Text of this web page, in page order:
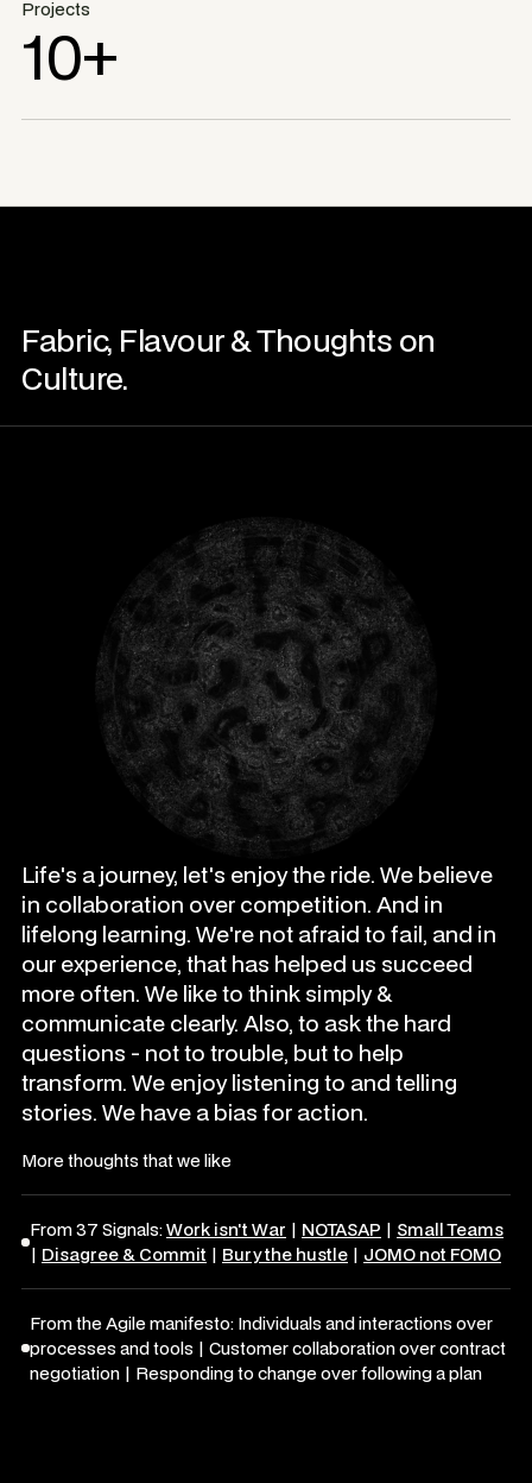
Projects
10+
Fabric, Flavour & Thoughts on
Culture.
Life's a journey, let's enjoy the ride. We believe
in collaboration over competition. And in
lifelong learning. We're not afraid to fail, and in
our experience, that has helped us succeed
more often. We like to think simply &
communicate clearly. Also, to ask the hard
questions - not to trouble, but to help
transform. We enjoy listening to and telling
stories. We have a bias for action.
More thoughts that we like
From 37 Signals:Work isn't War | NOTASAP | Small Teams
| Disagree & Commit | Bury the hustle | JOMO not FOMO
From the Agile manifesto: Individuals and interactions over
processes and tools | Customer collaboration over contract
negotiation | Responding to change over following a plan